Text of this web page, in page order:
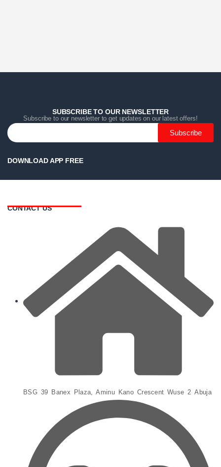
SUBSCRIBE TO OUR NEWSLETTER
Subscribe to our newsletter to get updates on our latest offers!
Subscribe
DOWNLOAD APP FREE
CONTACT US
BSG 39 Banex Plaza, Aminu Kano Crescent Wuse 2 Abuja